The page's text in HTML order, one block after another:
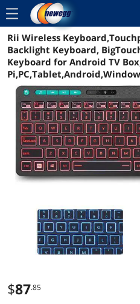
menu
Reviews
Rii Wireless
Backlight Keyboard,
Keyboard for Android TV
$87.85